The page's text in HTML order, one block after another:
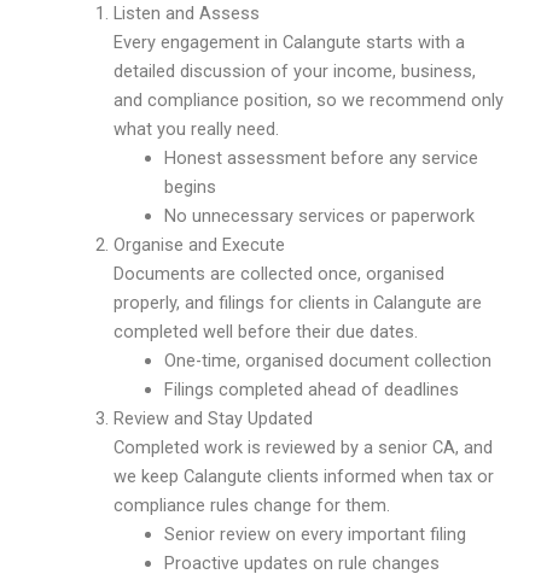
Listen and Assess
Every engagement in Calangute starts with a
detailed discussion of your income, business,
and compliance position, so we recommend only
what you really need.
Honest assessment before any service
begins
No unnecessary services or paperwork
Organise and Execute
Documents are collected once, organised
properly, and filings for clients in Calangute are
completed well before their due dates.
One-time, organised document collection
Filings completed ahead of deadlines
Review and Stay Updated
Completed work is reviewed by a senior CA, and
we keep Calangute clients informed when tax or
compliance rules change for them.
Senior review on every important filing
Proactive updates on rule changes